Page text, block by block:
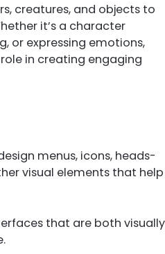
creatures, and objects to
it’s a character
or expressing emotions,
in creating engaging
menus, icons, heads-
visual elements that help
that are both visually